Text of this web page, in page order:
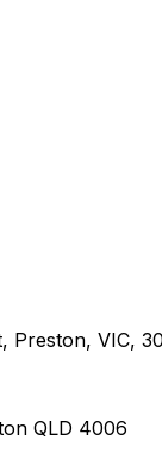
Preston, VIC,
QLD 4006